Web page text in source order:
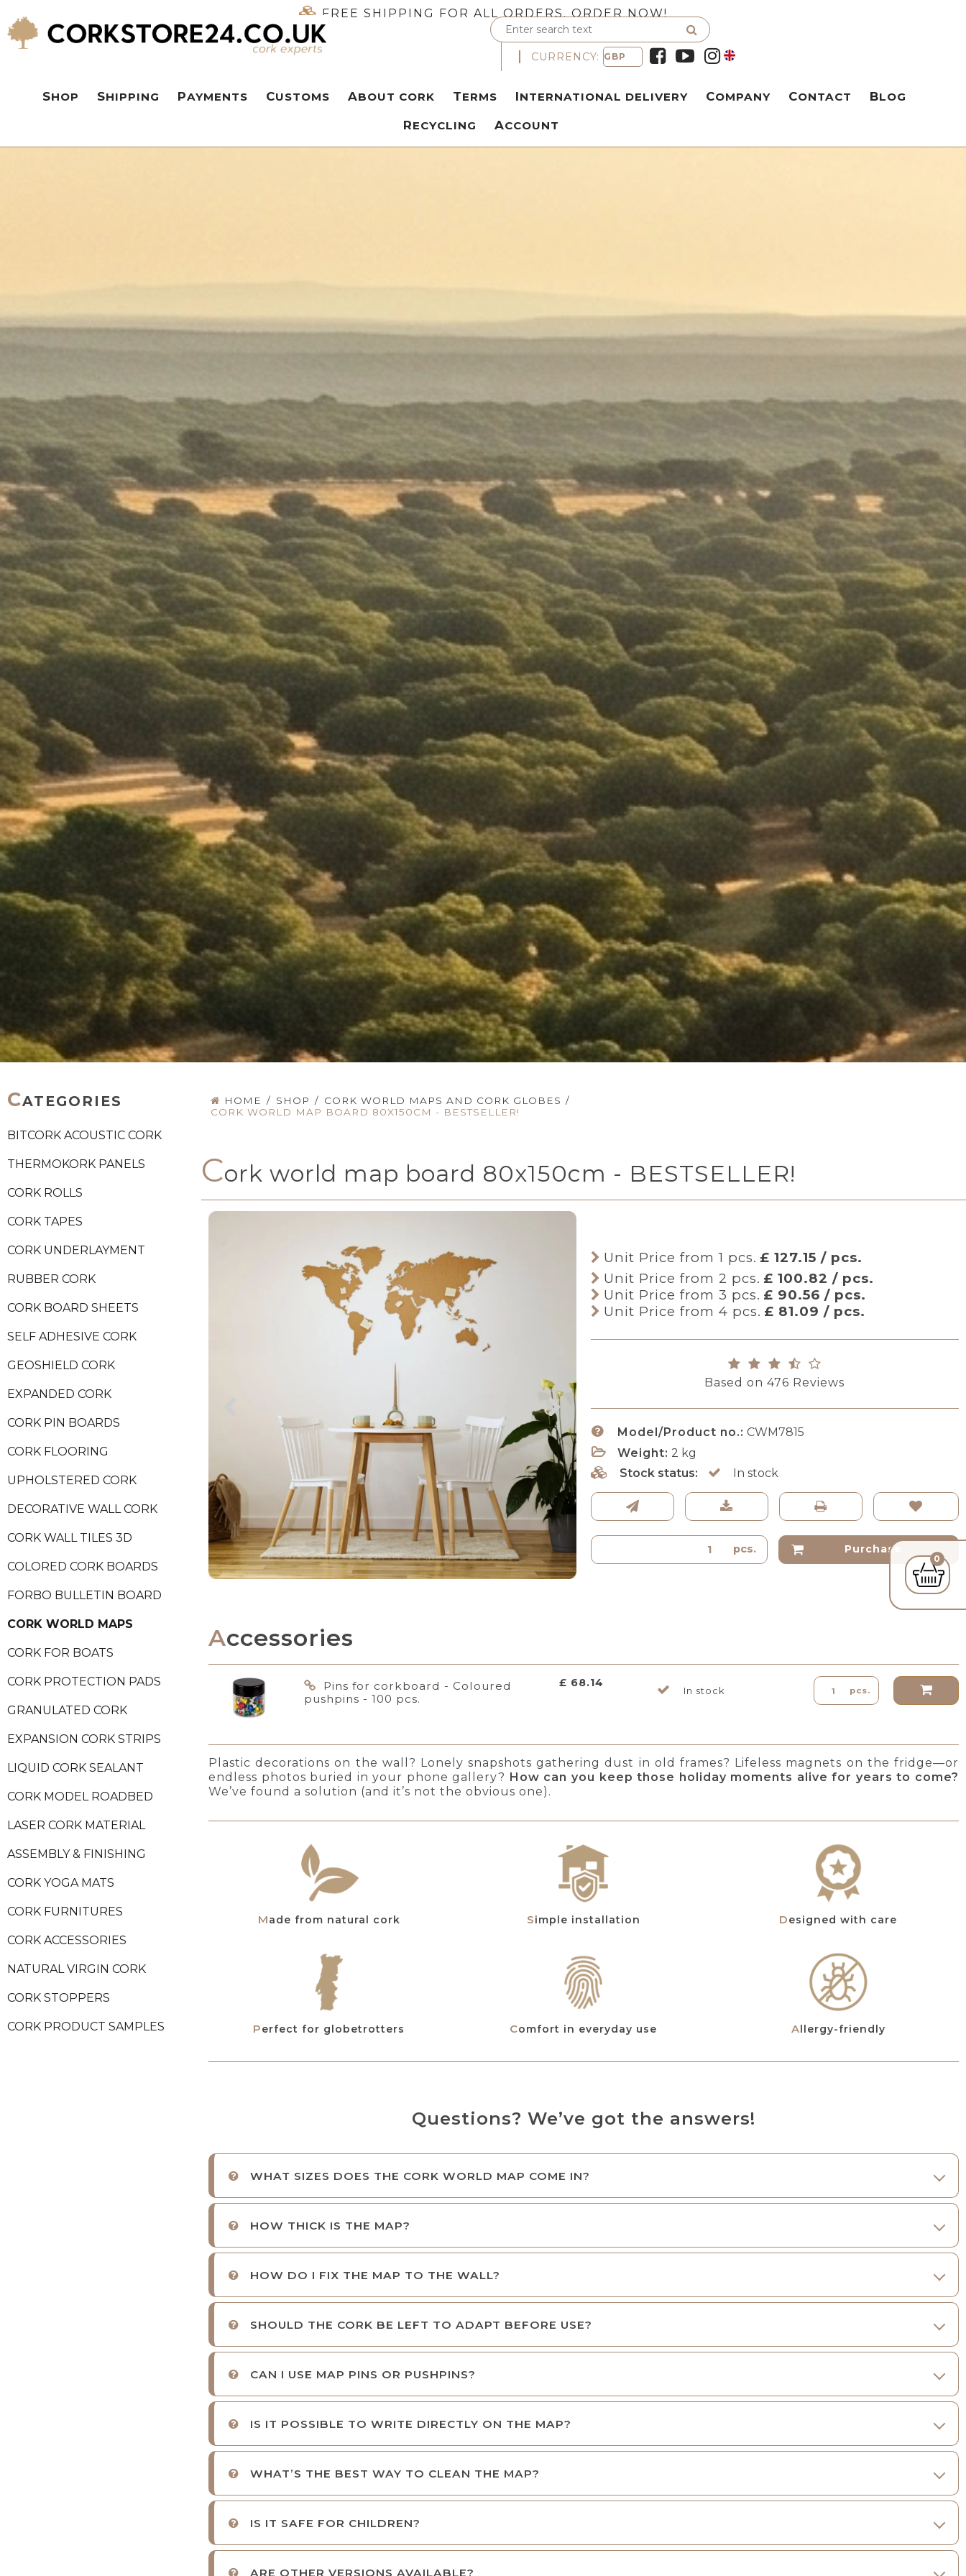
FREE SHIPPING FOR ALL ORDERS. ORDER NOW!
0
CURRENCY:
SHOP SHIPPING PAYMENTS CUSTOMS ABOUT CORK TERMS INTERNATIONAL DELIVERY COMPANY CONTACT BLOG
RECYCLING ACCOUNT
CATEGORIES
BITCORK ACOUSTIC CORK
THERMOKORK PANELS
CORK ROLLS
CORK TAPES
CORK UNDERLAYMENT
RUBBER CORK
CORK BOARD SHEETS
SELF ADHESIVE CORK
GEOSHIELD CORK
EXPANDED CORK
CORK PIN BOARDS
CORK FLOORING
UPHOLSTERED CORK
DECORATIVE WALL CORK
CORK WALL TILES 3D
COLORED CORK BOARDS
FORBO BULLETIN BOARD
CORK WORLD MAPS
CORK FOR BOATS
CORK PROTECTION PADS
GRANULATED CORK
EXPANSION CORK STRIPS
LIQUID CORK SEALANT
CORK MODEL ROADBED
LASER CORK MATERIAL
ASSEMBLY & FINISHING
CORK YOGA MATS
CORK FURNITURES
CORK ACCESSORIES
NATURAL VIRGIN CORK
CORK STOPPERS
CORK PRODUCT SAMPLES
HOME / SHOP / CORK WORLD MAPS AND CORK GLOBES /
CORK WORLD MAP BOARD 80X150CM - BESTSELLER!
Cork world map board 80x150cm - BESTSELLER!
Unit Price from 1 pcs. £ 127.15 / pcs.
Unit Price from 2 pcs. £ 100.82 / pcs.
Unit Price from 3 pcs. £ 90.56 / pcs.
Unit Price from 4 pcs. £ 81.09 / pcs.
Based on 476 Reviews
Model/Product no.: CWM7815
Weight: 2 kg
Stock status:
In stock
pcs. Purchase
Accessories
Pins for corkboard - Coloured
pushpins - 100 pcs.
£ 68.14
In stock pcs.
Plastic decorations on the wall? Lonely snapshots gathering dust in old frames? Lifeless magnets on the fridge—or
endless photos buried in your phone gallery? How can you keep those holiday moments alive for years to come?
We’ve found a solution (and it’s not the obvious one).
Made from natural cork Simple installation Designed with care
Perfect for globetrotters Comfort in everyday use Allergy-friendly
Questions? We’ve got the answers!
WHAT SIZES DOES THE CORK WORLD MAP COME IN?
HOW THICK IS THE MAP?
HOW DO I FIX THE MAP TO THE WALL?
SHOULD THE CORK BE LEFT TO ADAPT BEFORE USE?
CAN I USE MAP PINS OR PUSHPINS?
IS IT POSSIBLE TO WRITE DIRECTLY ON THE MAP?
WHAT’S THE BEST WAY TO CLEAN THE MAP?
IS IT SAFE FOR CHILDREN?
ARE OTHER VERSIONS AVAILABLE?